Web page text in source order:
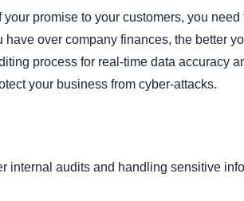
promise to your customers, you
over company finances, the better
process for real-time data accuracy
your business from cyber-attacks.
internal audits and handling sensitive